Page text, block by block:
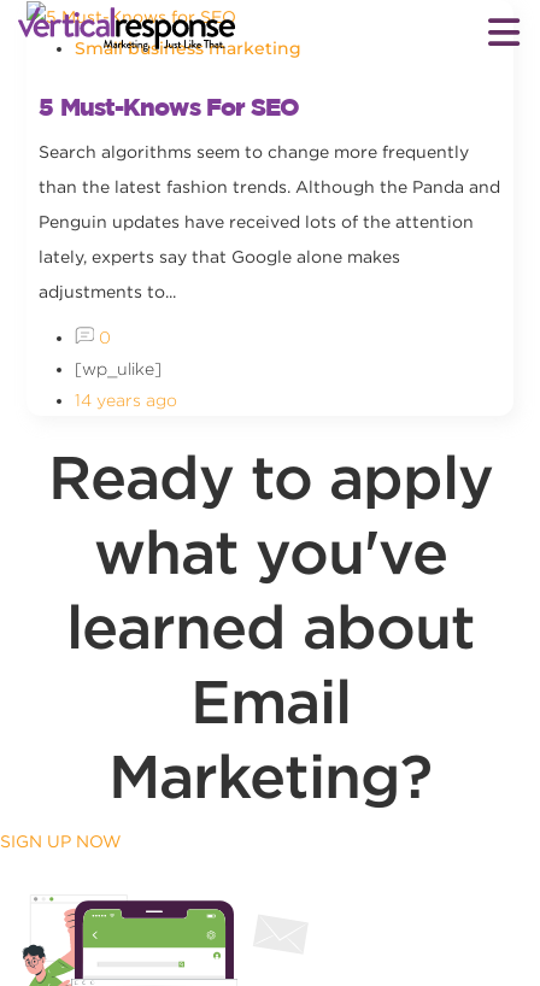
Small business marketing
5 Must-Knows For SEO
Search algorithms seem to change more frequently
than the latest fashion trends. Although the Panda and
Penguin updates have received lots of the attention
lately, experts say that Google alone makes
adjustments to...
0
[wp_ulike]
14 years ago
Ready to apply
what you've
learned about
Email
Marketing?
SIGN UP NOW